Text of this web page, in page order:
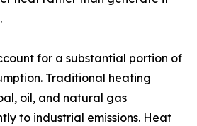
for a substantial portion of
Traditional heating
oil, and natural gas
to industrial emissions. Heat